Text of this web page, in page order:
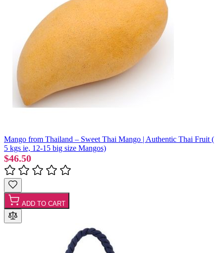
Mango from Thailand – Sweet Thai Mango | Authentic Thai Fruit (
5 kgs ie, 12-15 big size Mangos)
$46.50
ADD TO CART